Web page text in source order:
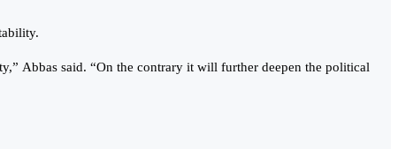
Abbas said. “On the contrary it will further deepen the political